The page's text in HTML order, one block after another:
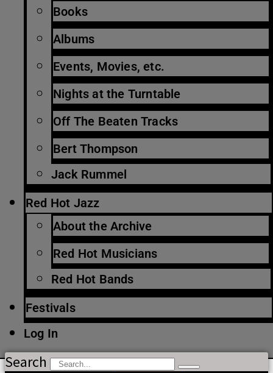
Books
Albums
Events, Movies, etc.
Nights at the Turntable
Off The Beaten Tracks
Bert Thompson
Jack Rummel
Red Hot Jazz
About the Archive
Red Hot Musicians
Red Hot Bands
Festivals
Log In
Search